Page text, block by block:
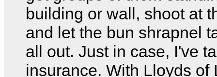
building or wall, shoot at
and let the bun shrapnel
all out. Just in case, I've
insurance. With Lloyds of